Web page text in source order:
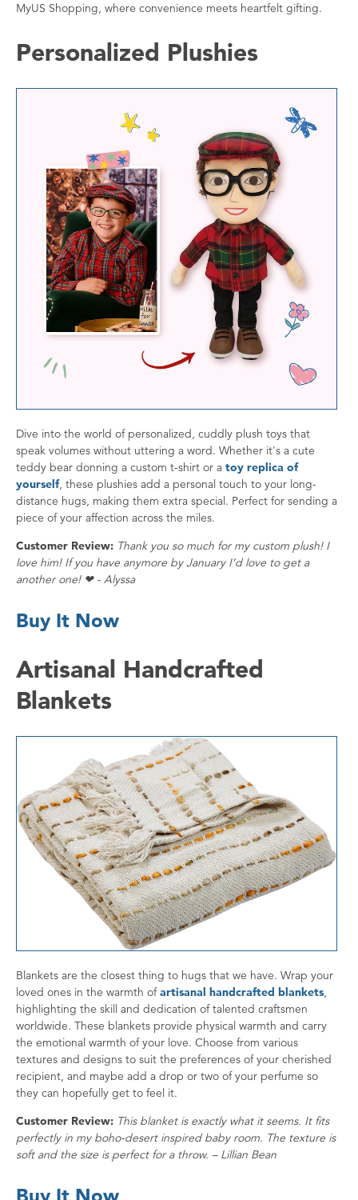
MyUS Shopping, where convenience meets heartfelt gifting.
Personalized Plushies
Dive into the world of personalized, cuddly plush toys that
speak volumes without uttering a word. Whether it's a cute
teddy bear donning a custom t-shirt or a toy replica of
yourself, these plushies add a personal touch to your long-
distance hugs, making them extra special. Perfect for sending a
piece of your affection across the miles.
Customer Review: Thank you so much for my custom plush! I
love him! If you have anymore by January I’d love to get a
another one! ❤ - Alyssa
Buy It Now
Artisanal Handcrafted
Blankets
Blankets are the closest thing to hugs that we have. Wrap your
loved ones in the warmth ofartisanal handcrafted blankets,
highlighting the skill and dedication of talented craftsmen
worldwide. These blankets provide physical warmth and carry
the emotional warmth of your love. Choose from various
textures and designs to suit the preferences of your cherished
recipient, and maybe add a drop or two of your perfume so
they can hopefully get to feel it.
Customer Review: This blanket is exactly what it seems. It fits
perfectly in my boho-desert inspired baby room. The texture is
soft and the size is perfect for a throw. – Lillian Bean